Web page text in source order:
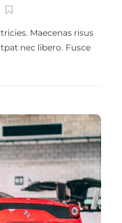
Maecenas risus
nec libero. Fusce